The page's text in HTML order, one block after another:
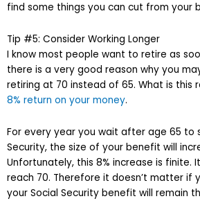
find some things you can cut from your
Tip #5: Consider Working Longer
I know most people want to retire as
there is a very good reason why you
retiring at 70 instead of 65. What is this
8% return on your money.
For every year you wait after age 65 to
Security, the size of your benefit will
Unfortunately, this 8% increase is finite.
reach 70. Therefore it doesn’t matter if
your Social Security benefit will remain